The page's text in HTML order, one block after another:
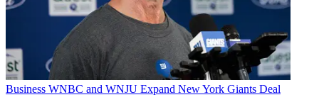
Business WNBC and WNJU Expand New York Giants Deal